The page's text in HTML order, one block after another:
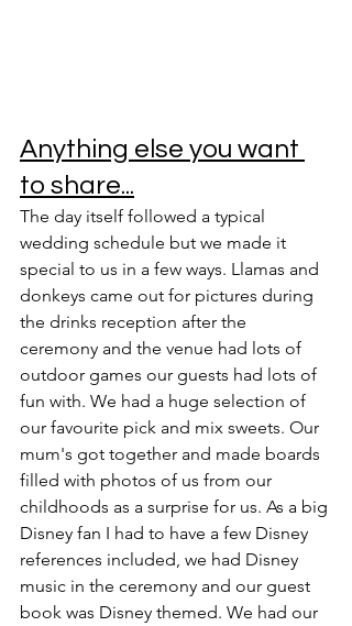
Anything else you want
to share...
The day itself followed a typical
wedding schedule but we made it
special to us in a few ways. Llamas and
donkeys came out for pictures during
the drinks reception after the
ceremony and the venue had lots of
outdoor games our guests had lots of
fun with. We had a huge selection of
our favourite pick and mix sweets. Our
mum's got together and made boards
filled with photos of us from our
childhoods as a surprise for us. As a big
Disney fan I had to have a few Disney
references included, we had Disney
music in the ceremony and our guest
book was Disney themed. We had our